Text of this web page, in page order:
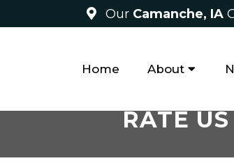
Our Camanche, IA
Home About
RATE US